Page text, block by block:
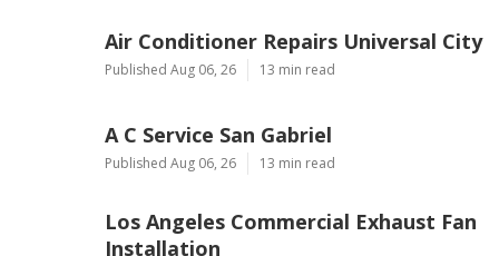
Air Conditioner Repairs Universal City
Published Aug 06, 26 13 min read
A C Service San Gabriel
Published Aug 06, 26 13 min read
Los Angeles Commercial Exhaust Fan
Installation